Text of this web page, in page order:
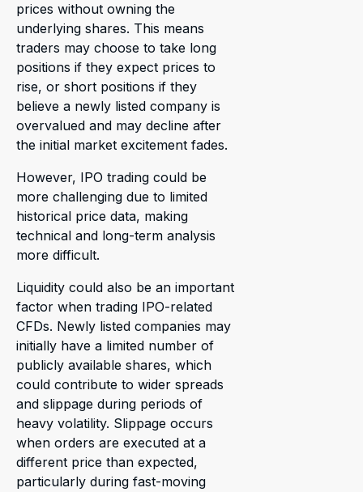
prices without owning the
underlying shares. This means
traders may choose to take long
positions if they expect prices to
rise, or short positions if they
believe a newly listed company is
overvalued and may decline after
the initial market excitement fades.
However, IPO trading could be
more challenging due to limited
historical price data, making
technical and long-term analysis
more difficult.
Liquidity could also be an important
factor when trading IPO-related
CFDs. Newly listed companies may
initially have a limited number of
publicly available shares, which
could contribute to wider spreads
and slippage during periods of
heavy volatility. Slippage occurs
when orders are executed at a
different price than expected,
particularly during fast-moving